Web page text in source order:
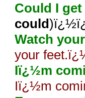
Could I
could
Watch
your
Iï¿½m
Iï¿½m